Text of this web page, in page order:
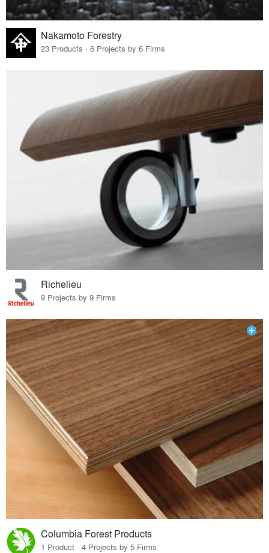
Nakamoto Forestry
23 Products · 6 Projects by 6 Firms
Richelieu
9 Projects by 9 Firms
Columbia Forest Products
1 Product · 4 Projects by 5 Firms